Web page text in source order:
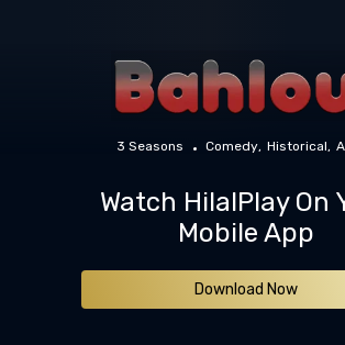
3 Seasons Comedy Historical
Watch HilalPlay On
Mobile App
Download Now